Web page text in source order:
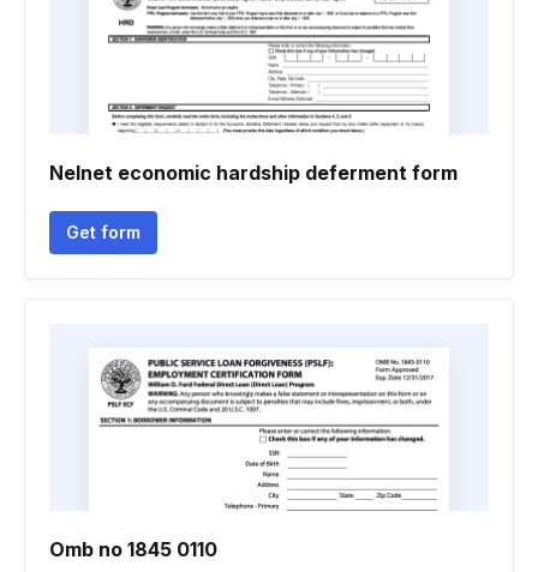
Nelnet economic hardship deferment form
Get form
Omb no 1845 0110